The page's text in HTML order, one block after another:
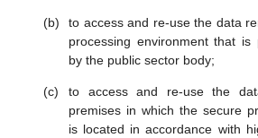
to access and re-use the data
processing environment that is
by the public sector body;
to access and re-use the
premises in which the secure
is located in accordance with